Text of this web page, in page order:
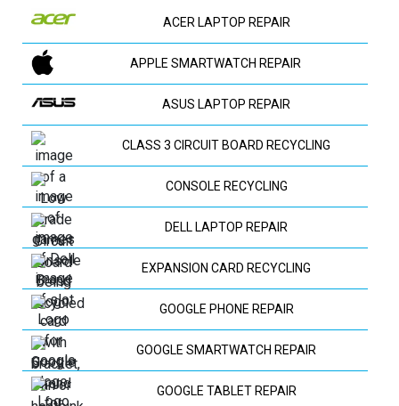
ACER LAPTOP REPAIR
APPLE SMARTWATCH REPAIR
ASUS LAPTOP REPAIR
CLASS 3 CIRCUIT BOARD RECYCLING
CONSOLE RECYCLING
DELL LAPTOP REPAIR
EXPANSION CARD RECYCLING
GOOGLE PHONE REPAIR
GOOGLE SMARTWATCH REPAIR
GOOGLE TABLET REPAIR